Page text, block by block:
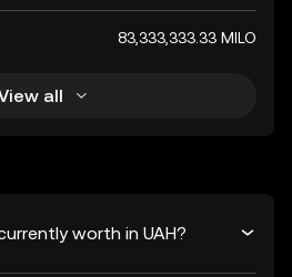
83,333,333.33 MILO
all
worth in UAH?